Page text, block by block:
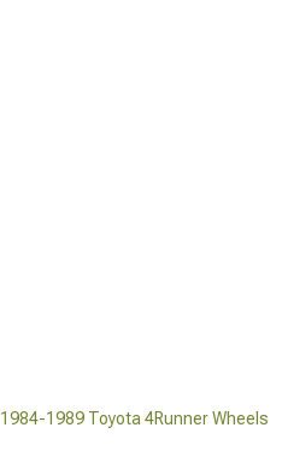
1984-1989 Toyota 4Runner Wheels